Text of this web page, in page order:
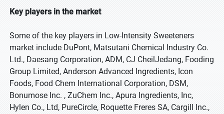
Key players in the market
Some of the key players in Low-Intensity Sweeteners
market include DuPont, Matsutani Chemical Industry Co.
Ltd., Daesang Corporation, ADM, CJ CheilJedang, Fooding
Group Limited, Anderson Advanced Ingredients, Icon
Foods, Food Chem International Corporation, DSM,
Bonumose Inc. , ZuChem Inc., Apura Ingredients, Inc,
Hylen Co., Ltd, PureCircle, Roquette Freres SA, Cargill Inc.,